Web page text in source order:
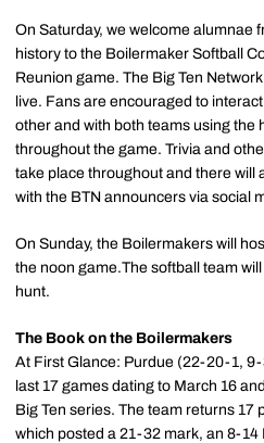
On Saturday, we welcome alumnae
history to the Boilermaker Softball
Reunion game. The Big Ten
live. Fans are encouraged to
other and with both teams using the
throughout the game. Trivia and
take place throughout and there will
with the BTN announcers via social
On Sunday, the Boilermakers will
the noon game.The softball team
hunt.
The Book on the Boilermakers
At First Glance: Purdue (22-20-1, 9-
last 17 games dating to March 16
Big Ten series. The team returns 17
which posted a 21-32 mark, an 8-14